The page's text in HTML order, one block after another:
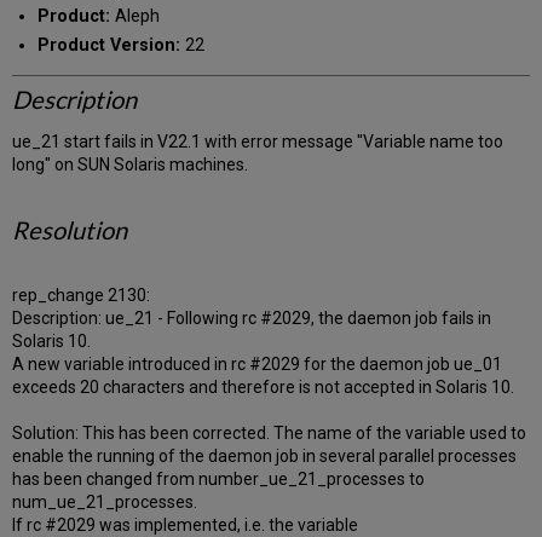
Product: Aleph
Product Version: 22
Description
ue_21 start fails in V22.1 with error message "Variable name too
long" on SUN Solaris machines.
Resolution
rep_change 2130:
Description: ue_21 - Following rc #2029, the daemon job fails in
Solaris 10.
A new variable introduced in rc #2029 for the daemon job ue_01
exceeds 20 characters and therefore is not accepted in Solaris 10.
Solution: This has been corrected. The name of the variable used to
enable the running of the daemon job in several parallel processes
has been changed from number_ue_21_processes to
num_ue_21_processes.
If rc #2029 was implemented, i.e. the variable